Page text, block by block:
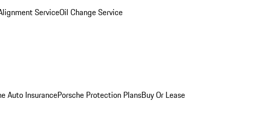
ServiceOil Change Service
Auto InsurancePorsche Protection PlansBuy Or Lease